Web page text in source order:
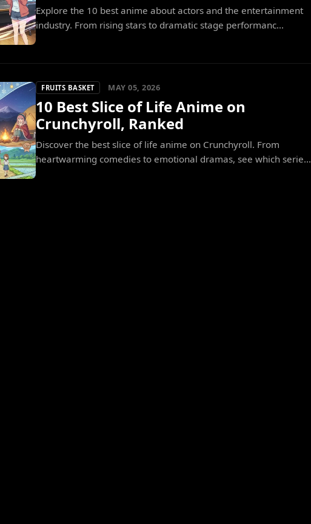
Explore the 10 best anime about actors and the entertainment
industry. From rising stars to dramatic stage performanc...
FRUITS BASKET MAY 05, 2026
10 Best Slice of Life Anime on
Crunchyroll, Ranked
Discover the best slice of life anime on Crunchyroll. From
heartwarming comedies to emotional dramas, see which serie...